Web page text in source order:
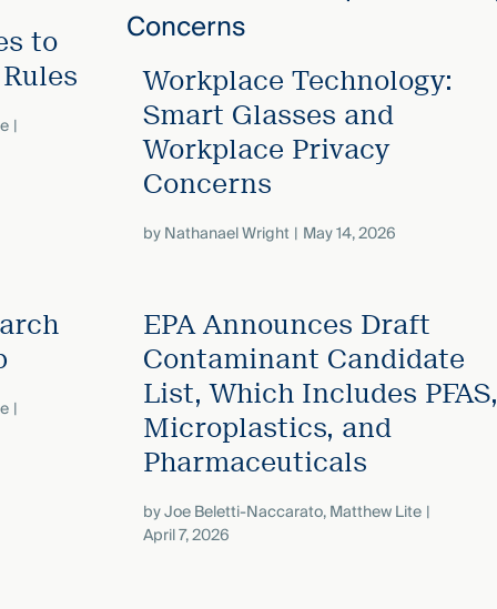
to
Workplace Technology:
Smart Glasses and
Workplace Privacy
Concerns
byNathanael Wright May 14, 2026
EPA Announces Draft
Contaminant Candidate
List, Which Includes PFAS,
Microplastics, and
Pharmaceuticals
byJoe Beletti-Naccarato,Matthew Lite
April 7, 2026